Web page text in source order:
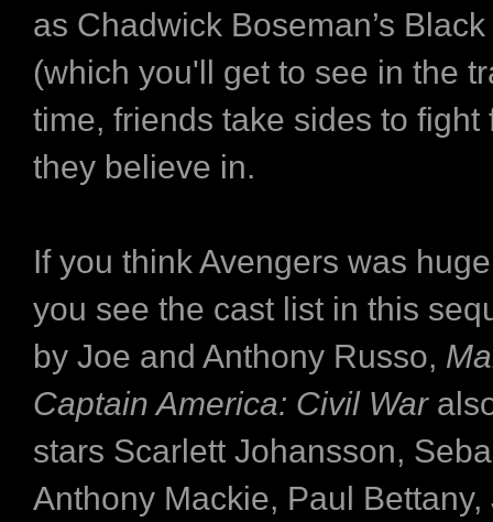
as Chadwick Boseman’s
(which you'll get to see in the
time, friends take sides to fight
they believe in.
If you think Avengers was
you see the cast list in this
by Joe and Anthony Russo,
Captain America: Civil War
stars Scarlett Johansson,
Anthony Mackie, Paul Bettany,